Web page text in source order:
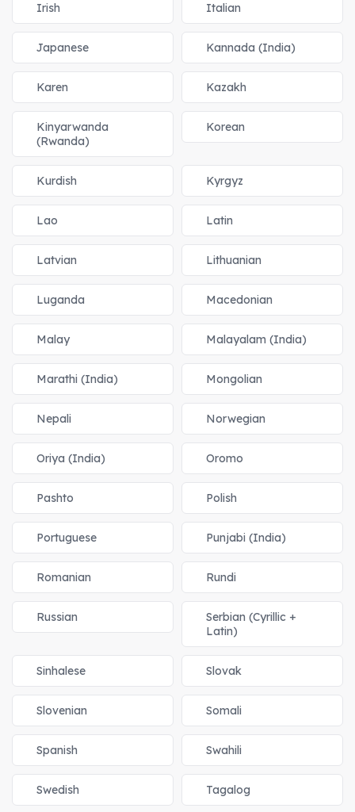
Irish Italian
Japanese Kannada (India)
Karen Kazakh
Kinyarwanda
(Rwanda)
Korean
Kurdish Kyrgyz
Lao Latin
Latvian Lithuanian
Luganda Macedonian
Malay Malayalam (India)
Marathi (India) Mongolian
Nepali Norwegian
Oriya (India) Oromo
Pashto Polish
Portuguese Punjabi (India)
Romanian Rundi
Russian
Serbian (Cyrillic +
Latin)
Sinhalese Slovak
Slovenian Somali
Spanish Swahili
Swedish Tagalog